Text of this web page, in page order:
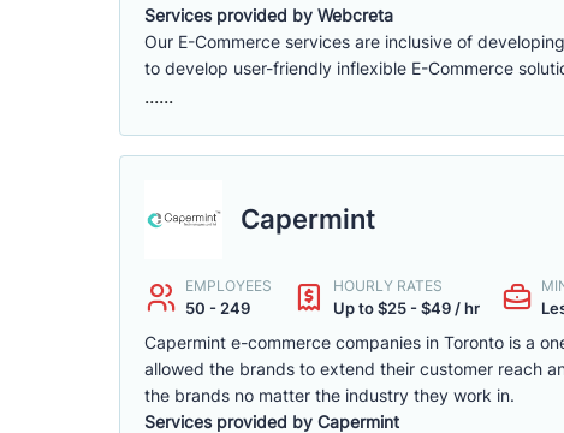
Services provided by Webcreta
Our E-Commerce services are inclusive of
to develop user-friendly inflexible E-Commerce
......
Capermint
EMPLOYEES
50 - 249
HOURLY RATES
Up to $25 - $49 / hr
Capermint e-commerce companies in Toronto is a
allowed the brands to extend their customer reach
the brands no matter the industry they work in.
Services provided by Capermint